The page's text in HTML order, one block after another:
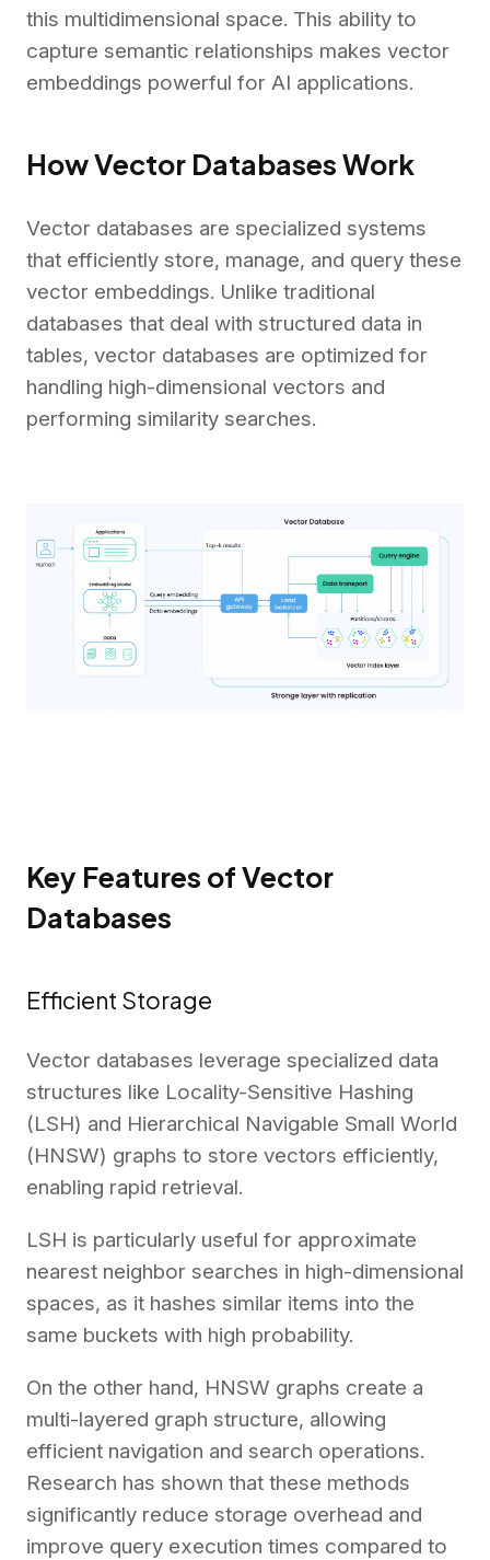
this multidimensional space. This ability to
capture semantic relationships makes vector
embeddings powerful for AI applications.
How Vector Databases Work
Vector databases are specialized systems
that efficiently store, manage, and query these
vector embeddings. Unlike traditional
databases that deal with structured data in
tables, vector databases are optimized for
handling high-dimensional vectors and
performing similarity searches.
Key Features of Vector
Databases
Efficient Storage
Vector databases leverage specialized data
structures like Locality-Sensitive Hashing
(LSH) and Hierarchical Navigable Small World
(HNSW) graphs to store vectors efficiently,
enabling rapid retrieval.
LSH is particularly useful for approximate
nearest neighbor searches in high-dimensional
spaces, as it hashes similar items into the
same buckets with high probability.
On the other hand, HNSW graphs create a
multi-layered graph structure, allowing
efficient navigation and search operations.
Research has shown that these methods
significantly reduce storage overhead and
improve query execution times compared to